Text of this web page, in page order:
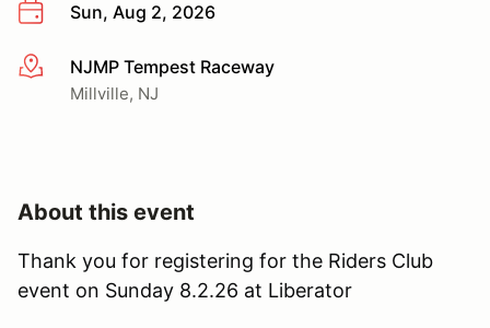
Sun, Aug 2, 2026
More infoNJMP Tempest Raceway
Millville, NJ
About this event
Thank you for registering for the Riders Club
event on Sunday 8.2.26 at Liberator